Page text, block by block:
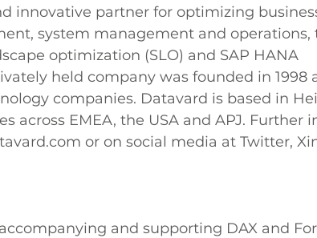
innovative partner for optimizing
system management and operations,
optimization (SLO) and SAP HANA
held company was founded in 1998
companies. Datavard is based in
across EMEA, the USA and APJ. Further
or on social media at Twitter,
accompanying and supporting DAX and